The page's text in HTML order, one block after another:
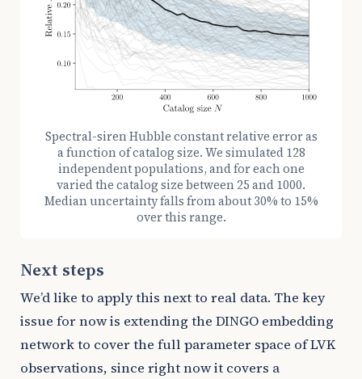
Spectral-siren Hubble constant relative error as
a function of catalog size. We simulated 128
independent populations, and for each one
varied the catalog size between 25 and 1000.
Median uncertainty falls from about 30% to 15%
over this range.
Next steps
We’d like to apply this next to real data. The key
issue for now is extending the DINGO embedding
network to cover the full parameter space of LVK
observations, since right now it covers a